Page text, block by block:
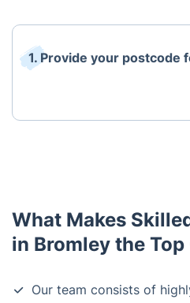
1. Provide your postcode
What Makes
in Bromley the
Our team consists of